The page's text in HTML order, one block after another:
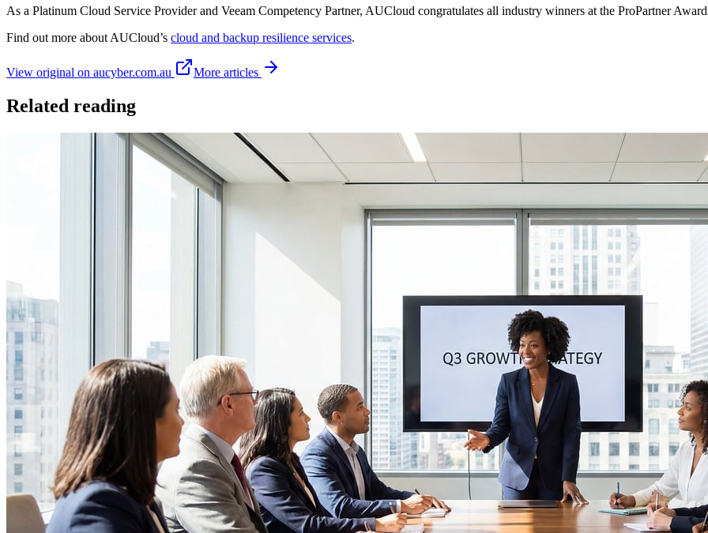
As a Platinum Cloud Service Provider and Veeam Competency Partner, AUCloud congratulates all industry winners at the ProPartner
Find out more about AUCloud’s cloud and backup resilience services.
View original on aucyber.com.au More articles
Related reading